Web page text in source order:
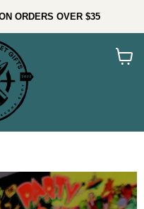
ORDERS OVER $35